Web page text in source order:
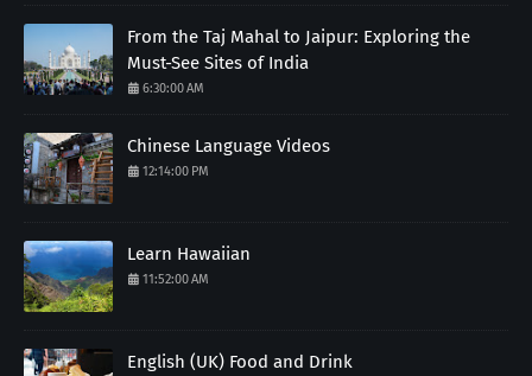
From the Taj Mahal to Jaipur: Exploring the
Must-See Sites of India
6:30:00 AM
Chinese Language Videos
12:14:00 PM
Learn Hawaiian
11:52:00 AM
English (UK) Food and Drink